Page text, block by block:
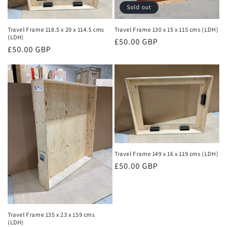
Travel Frame 118.5 x 20 x 114.5 cms
(LDH)
Regular
£50.00 GBP
Sold out
Travel Frame 130 x 15 x 115 cms (LDH)
Regular
£50.00 GBP
Travel Frame 135 x 23 x 159 cms
(LDH)
Travel Frame 149 x 16 x 119 cms (LDH)
Regular
£50.00 GBP